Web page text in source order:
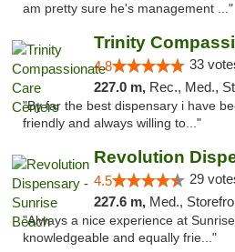
am pretty sure he's management ..."
4.8 33
227.0 m, Rec., Med., Storefront, ADA
"By far the best dispensary i have
friendly and always willing to..."
4.5 29
227.6 m, Med.,
"Always a nice experience at
knowledgeable and equally frie..."